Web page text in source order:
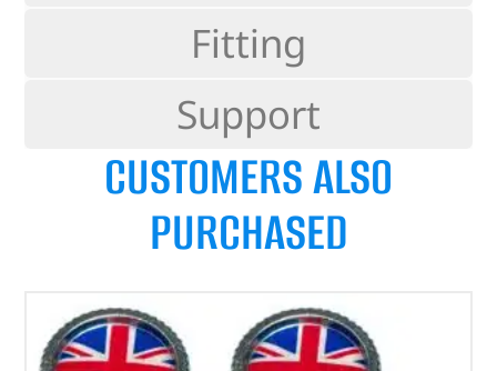
Fitting
Support
CUSTOMERS ALSO
PURCHASED